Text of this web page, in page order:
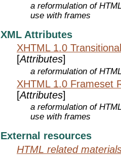
a reformulation of
use with frames
XML Attributes
XHTML 1.0
[Attributes]
a reformulation of
XHTML 1.0 Frameset
[Attributes]
a reformulation of
use with frames
External resources
HTML related